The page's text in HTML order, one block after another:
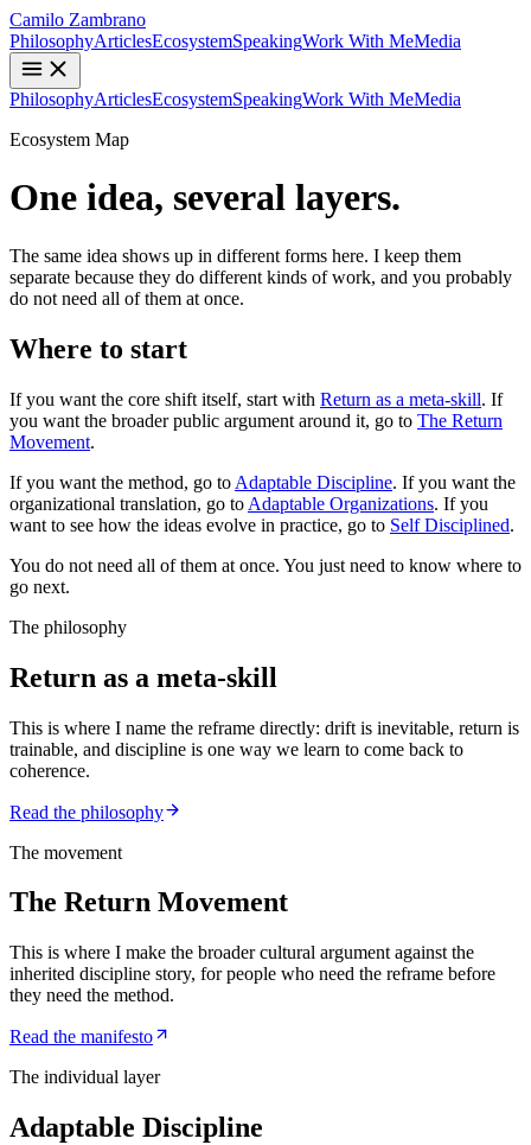
Camilo Zambrano
PhilosophyArticlesEcosystemSpeakingWork With MeMedia
PhilosophyArticlesEcosystemSpeakingWork With MeMedia
Ecosystem Map
One idea, several layers.
The same idea shows up in different forms here. I keep them
separate because they do different kinds of work, and you probably
do not need all of them at once.
Where to start
If you want the core shift itself, start with Return as a meta-skill. If
you want the broader public argument around it, go to The Return
Movement.
If you want the method, go to Adaptable Discipline. If you want the
organizational translation, go to Adaptable Organizations. If you
want to see how the ideas evolve in practice, go to Self Disciplined.
You do not need all of them at once. You just need to know where to
go next.
The philosophy
Return as a meta-skill
This is where I name the reframe directly: drift is inevitable, return is
trainable, and discipline is one way we learn to come back to
coherence.
Read the philosophy
The movement
The Return Movement
This is where I make the broader cultural argument against the
inherited discipline story, for people who need the reframe before
they need the method.
Read the manifesto
The individual layer
Adaptable Discipline